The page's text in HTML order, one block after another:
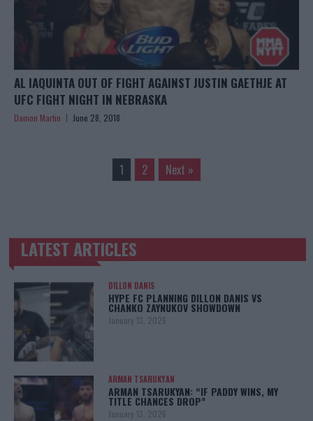
AL IAQUINTA OUT OF FIGHT AGAINST JUSTIN GAETHJE AT
UFC FIGHT NIGHT IN NEBRASKA
Damon Martin June 28, 2018
1 2 Next »
TRENDING POSTS
LATEST ARTICLES
DILLON DANIS
HYPE FC PLANNING DILLON DANIS VS
CHANKO ZAYNUKOV SHOWDOWN
January 13, 2026
ARMAN TSARUKYAN
ARMAN TSARUKYAN: “IF PADDY WINS, MY
TITLE CHANCES DROP”
January 13, 2026